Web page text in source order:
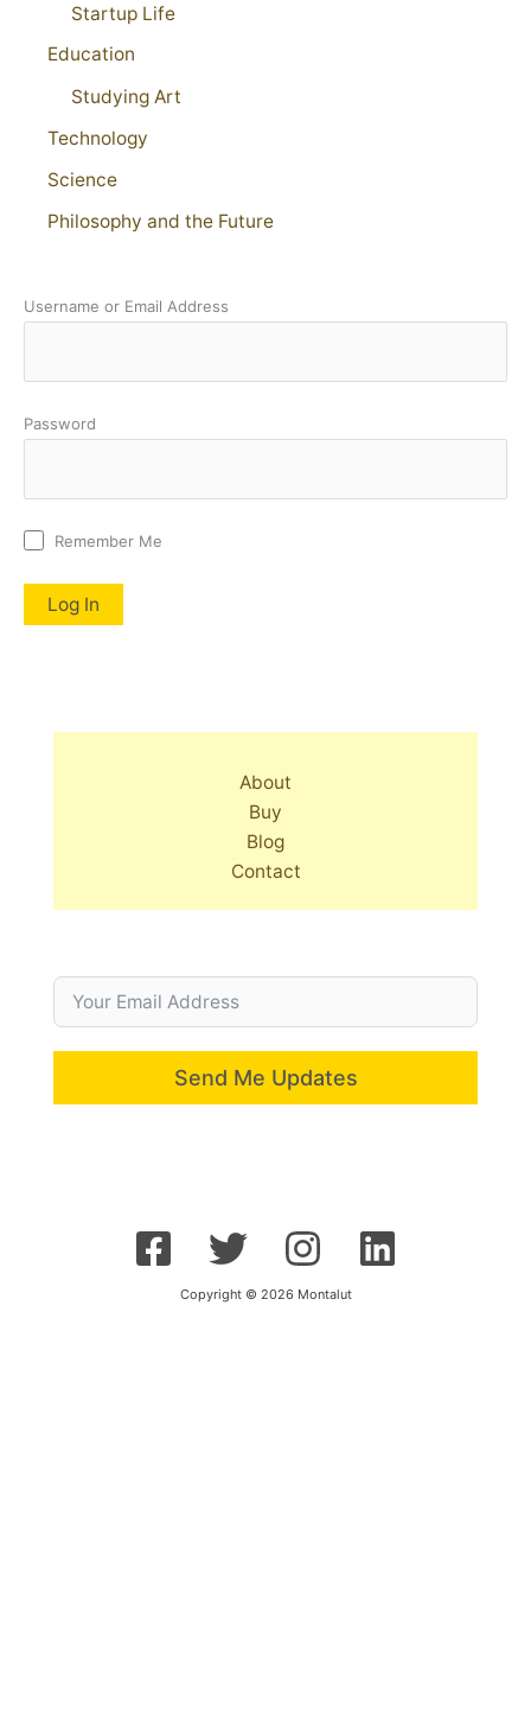
Startup Life
Education
Studying Art
Technology
Science
Philosophy and the Future
Username or Email Address
Password
Remember Me
About
Buy
Blog
Contact
Send Me Updates
Copyright © 2026 Montalut